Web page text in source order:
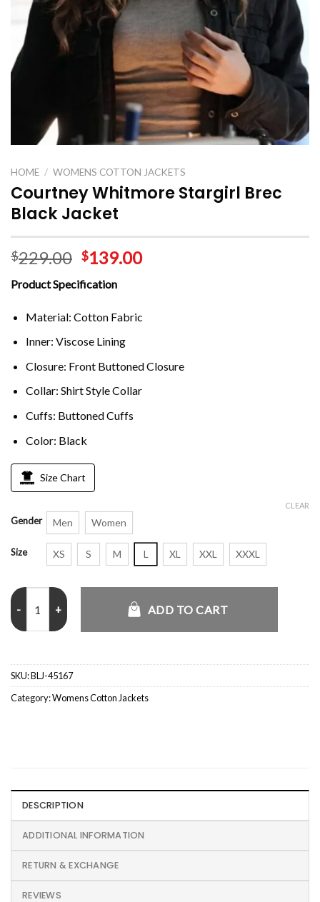
HOME / WOMENS COTTON JACKETS
Courtney Whitmore Stargirl Brec
Black Jacket
$229.00 $139.00
Product Specification
Material: Cotton Fabric
Inner: Viscose Lining
Closure: Front Buttoned Closure
Collar: Shirt Style Collar
Cuffs: Buttoned Cuffs
Color: Black
Size Chart
Gender Men Women
Size XS S M L XL XXL XXXL
CLEAR
Courtney Whitmore Stargirl Brec Black Jacket quantity
ADD TO CART
SKU:BLJ-45167
Category:Womens Cotton Jackets
DESCRIPTION
ADDITIONAL INFORMATION
RETURN & EXCHANGE
REVIEWS